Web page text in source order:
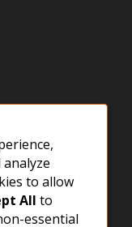
to allow
All to
essential